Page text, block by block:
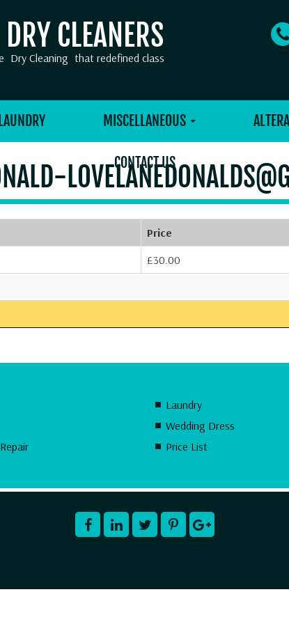
DRY CLEANERS
Dry Cleaning that redefined class
LAUNDRY MISCELLANEOUS
CONTACT US
Price
£30.00
Laundry
Wedding Dress
Price List